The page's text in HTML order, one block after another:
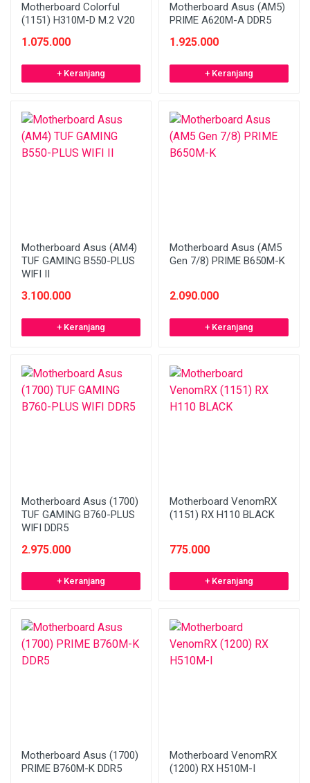
Motherboard Colorful
(1151) H310M-D M.2 V20
1.075.000
+ Keranjang
Motherboard Asus (AM5)
PRIME A620M-A DDR5
1.925.000
+ Keranjang
Motherboard Asus (AM4)
TUF GAMING B550-PLUS
WIFI II
3.100.000
+ Keranjang
Motherboard Asus (AM5
Gen 7/8) PRIME B650M-K
2.090.000
+ Keranjang
Motherboard Asus (1700)
TUF GAMING B760-PLUS
WIFI DDR5
2.975.000
+ Keranjang
Motherboard VenomRX
(1151) RX H110 BLACK
775.000
+ Keranjang
Motherboard Asus (1700)
PRIME B760M-K DDR5
Motherboard VenomRX
(1200) RX H510M-I